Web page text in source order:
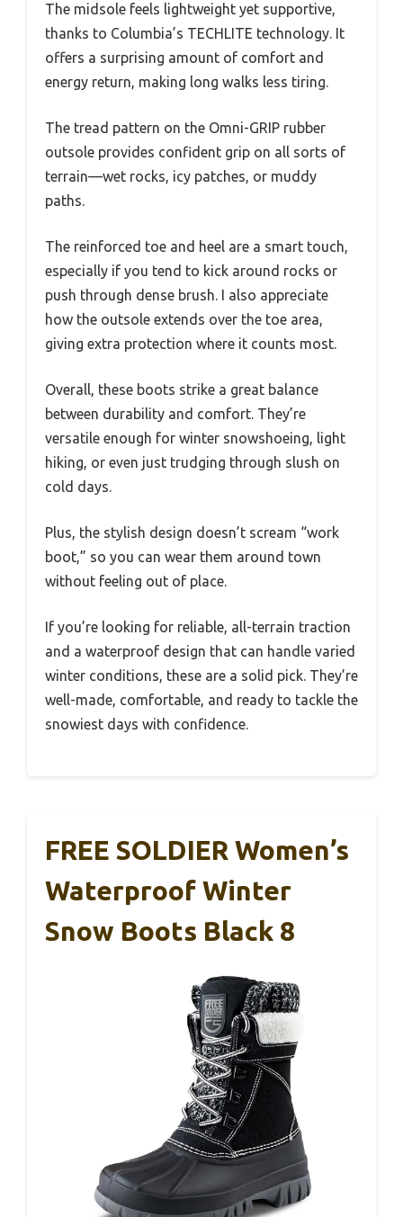
The midsole feels lightweight yet supportive,
thanks to Columbia’s TECHLITE technology. It
offers a surprising amount of comfort and
energy return, making long walks less tiring.
The tread pattern on the Omni-GRIP rubber
outsole provides confident grip on all sorts of
terrain—wet rocks, icy patches, or muddy
paths.
The reinforced toe and heel are a smart touch,
especially if you tend to kick around rocks or
push through dense brush. I also appreciate
how the outsole extends over the toe area,
giving extra protection where it counts most.
Overall, these boots strike a great balance
between durability and comfort. They’re
versatile enough for winter snowshoeing, light
hiking, or even just trudging through slush on
cold days.
Plus, the stylish design doesn’t scream “work
boot,” so you can wear them around town
without feeling out of place.
If you’re looking for reliable, all-terrain traction
and a waterproof design that can handle varied
winter conditions, these are a solid pick. They’re
well-made, comfortable, and ready to tackle the
snowiest days with confidence.
FREE SOLDIER Women’s
Waterproof Winter
Snow Boots Black 8